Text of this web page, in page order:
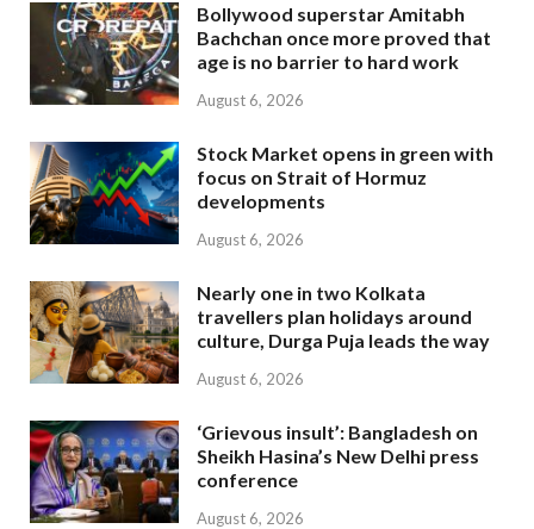
Bollywood superstar Amitabh
Bachchan once more proved that
age is no barrier to hard work
August 6, 2026
Stock Market opens in green with
focus on Strait of Hormuz
developments
August 6, 2026
Nearly one in two Kolkata
travellers plan holidays around
culture, Durga Puja leads the way
August 6, 2026
‘Grievous insult’: Bangladesh on
Sheikh Hasina’s New Delhi press
conference
August 6, 2026